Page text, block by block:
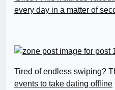
every day in a matter of
Tired of endless swiping?
events to take dating offline